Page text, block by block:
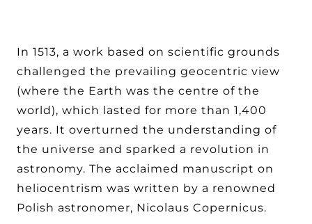
In 1513, a work based on scientific grounds
challenged the prevailing geocentric view
(where the Earth was the centre of the
world), which lasted for more than 1,400
years. It overturned the understanding of
the universe and sparked a revolution in
astronomy. The acclaimed manuscript on
heliocentrism was written by a renowned
Polish astronomer, Nicolaus Copernicus.